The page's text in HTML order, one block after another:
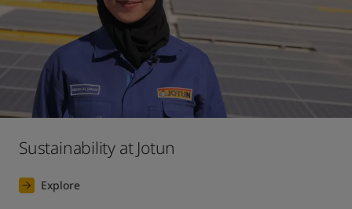
Sustainability at Jotun
Explore